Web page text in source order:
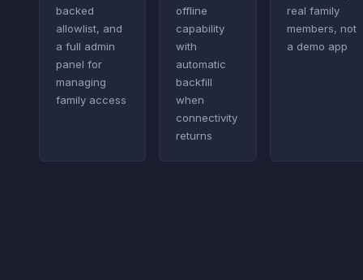
backed
allowlist, and
a full admin
panel for
managing
family access
offline
capability
with
automatic
backfill
when
connectivity
returns
real family
members, not
a demo app